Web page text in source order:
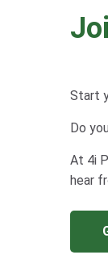
Start
Do
At 4i
hear